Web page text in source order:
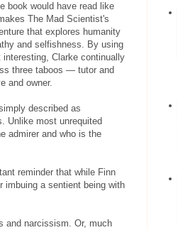
book would have read like
The Mad Scientist's
that explores humanity
and selfishness. By using
Clarke continually
three taboos — tutor and
and owner.
described as
Unlike most unrequited
admirer and who is the
reminder that while Finn
imbuing a sentient being with
and narcissism. Or, much